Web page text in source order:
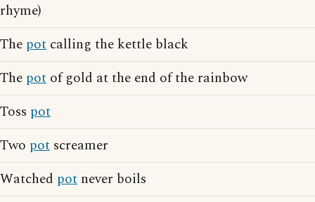
rhyme)
The pot calling the kettle black
The pot of gold at the end of the rainbow
Toss pot
Two pot screamer
Watched pot never boils